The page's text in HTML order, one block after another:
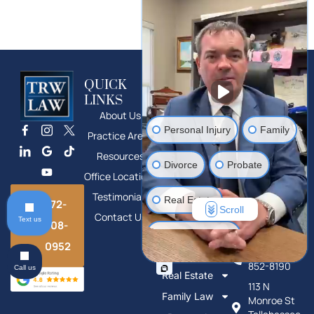
772-
708-
0952
QUICK
LINKS
About Us
Practice Areas
Resources
Office Locations
Testimonials
Contact Us
SERVICES
Divorce
Bankruptcy
Foreclosure
Defense
Guardianship
Appeals
Probate
Estate
Planning
Real Estate
Family Law
CONTACT
Main Office
Phone: 772-
708-0952
1100 SE
Federal
Hwy,
Stuart, FL
Tallahassee
Office
Phone: 850-
852-8190
113 N
Monroe St
Personal Injury Family
Divorce Probate
Real Estate
Estate Planning
Mass Tort Litigation
Human Trafficking
Scroll
Text us
Call us